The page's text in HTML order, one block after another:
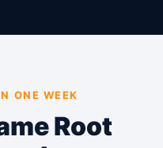
ONE WEEK
Root